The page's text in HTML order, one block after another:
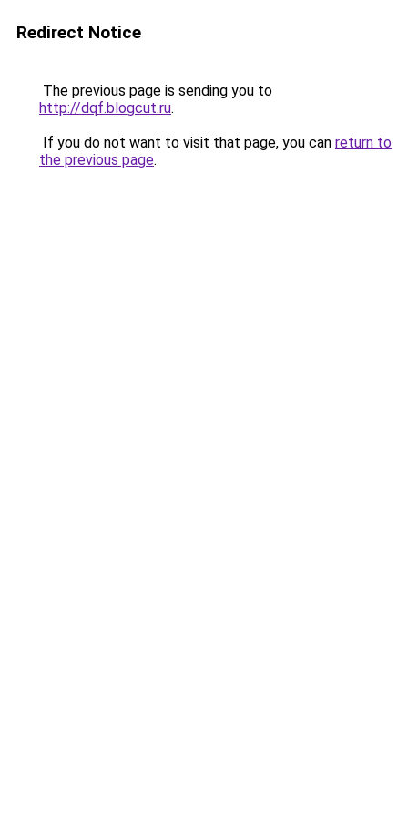
Redirect Notice
The previous page is sending you to
http://dqf.blogcut.ru.
If you do not want to visit that page, you can return to
the previous page.